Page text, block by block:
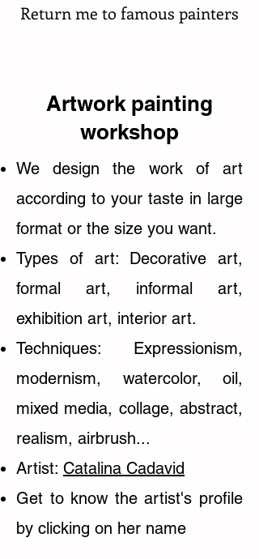
Return me to famous painters
Artwork painting
workshop
We design the work of art
according to your taste in large
format or the size you want.
Types of art: Decorative art,
formal art, informal art,
exhibition art, interior art.
Techniques: Expressionism,
modernism, watercolor, oil,
mixed media, collage, abstract,
realism, airbrush...
Artist: Catalina Cadavid
Get to know the artist's profile
by clicking on her name